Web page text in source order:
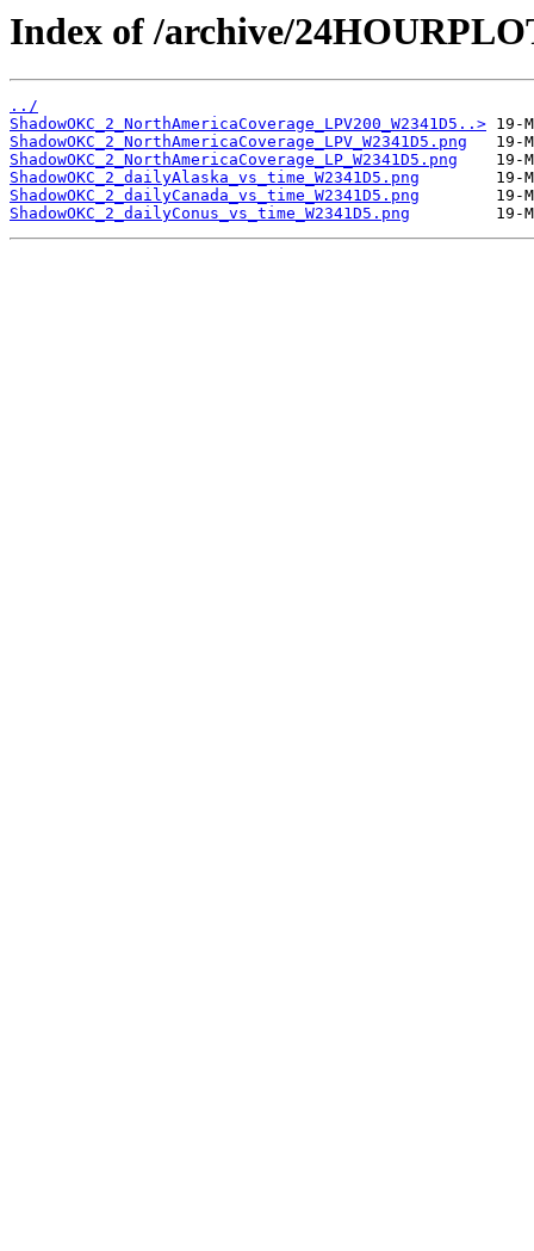
Index of /archive/
../
ShadowOKC_2_NorthAmericaCoverage_LPV200_W2341D5..>
ShadowOKC_2_NorthAmericaCoverage_LPV_W2341D5.png
ShadowOKC_2_NorthAmericaCoverage_LP_W2341D5.png
ShadowOKC_2_dailyAlaska_vs_time_W2341D5.png
ShadowOKC_2_dailyCanada_vs_time_W2341D5.png
ShadowOKC_2_dailyConus_vs_time_W2341D5.png